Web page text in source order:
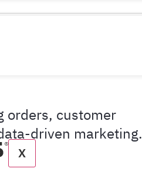
X
orders, customer
driven marketing.